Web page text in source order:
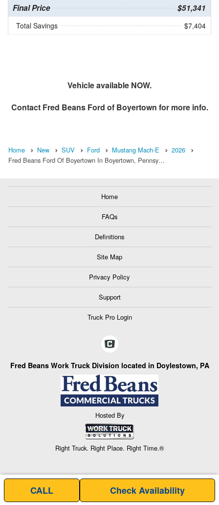
Final Price $51,341
Total Savings $7,404
Vehicle available NOW.
Contact Fred Beans Ford of Boyertown for more info.
Home New SUV Ford Mustang Mach-E
2026
Fred Beans Ford Of Boyertown In Boyertown, Pennsy…
Home
FAQs
Definitions
Site Map
Privacy Policy
Support
Truck Pro Login
Fred Beans Work Truck Division located in Doylestown, PA
Hosted By
Right Truck. Right Place. Right Time.®
CALL Check Availability